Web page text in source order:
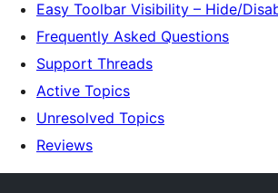
Easy Toolbar Visibility – Hide/
Frequently Asked Questions
Support Threads
Active Topics
Unresolved Topics
Reviews